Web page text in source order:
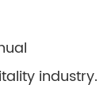
industry.